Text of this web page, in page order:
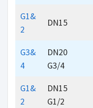
G1&
2
DN15
G3&
4
DN20
G3/4
G1&
2
DN15
G1/2